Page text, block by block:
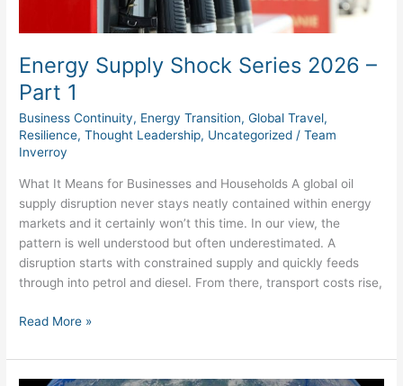
Energy Supply Shock Series 2026 –
Part 1
Business Continuity, Energy Transition,Global Travel,
Resilience,Thought Leadership, Uncategorized /Team
Inverroy
What It Means for Businesses and Households A global oil
supply disruption never stays neatly contained within energy
markets and it certainly won’t this time. In our view, the
pattern is well understood but often underestimated. A
disruption starts with constrained supply and quickly feeds
through into petrol and diesel. From there, transport costs rise,
Read More »